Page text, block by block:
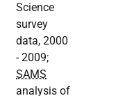
Science
survey
data, 2000
- 2009;
SAMS
analysis of